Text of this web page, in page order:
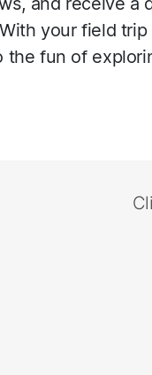
your field
the fun of